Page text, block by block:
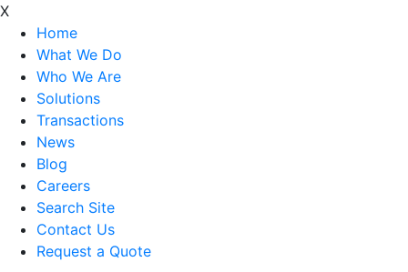
X
Home
What We Do
Who We Are
Solutions
Transactions
News
Blog
Careers
Search Site
Contact Us
Request a Quote